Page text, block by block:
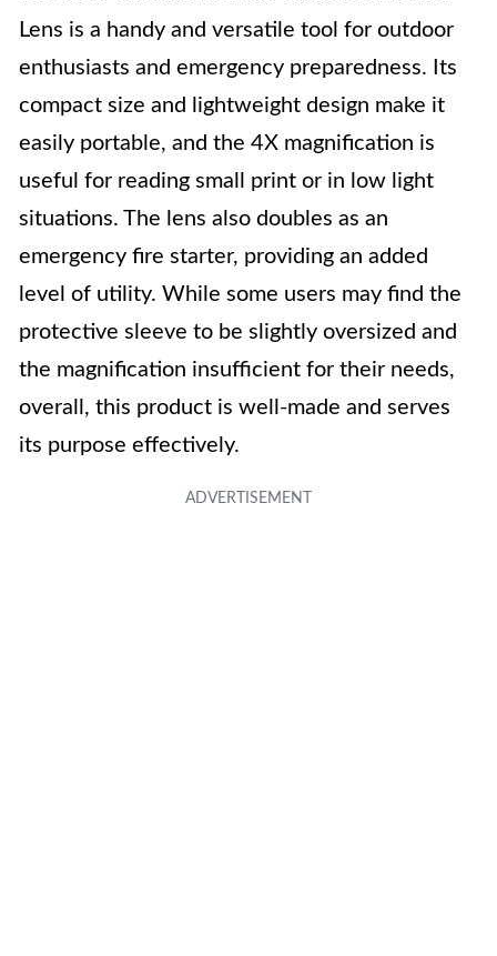
Lens is a handy and versatile tool for outdoor
enthusiasts and emergency preparedness. Its
compact size and lightweight design make it
easily portable, and the 4X magnification is
useful for reading small print or in low light
situations. The lens also doubles as an
emergency fire starter, providing an added
level of utility. While some users may find the
protective sleeve to be slightly oversized and
the magnification insufficient for their needs,
overall, this product is well-made and serves
its purpose effectively.